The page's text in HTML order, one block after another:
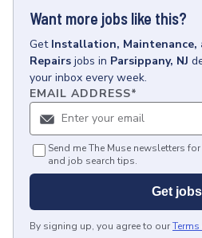
Want more jobs like this?
Get Installation, Maintenance,
Repairs jobs in Parsippany, NJ
your inbox every week.
EMAIL ADDRESS*
Send me The Muse newsletters
and job search tips.
Get
By signing up, you agree to ourTerms